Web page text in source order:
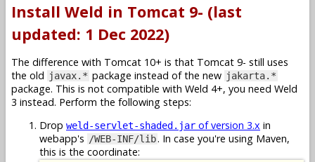
Install Weld in Tomcat 9- (last
updated: 1 Dec 2022)
The difference with Tomcat 10+ is that Tomcat 9- still uses
the old javax.* package instead of the new jakarta.*
package. This is not compatible with Weld 4+, you need Weld
3 instead. Perform the following steps:
Drop weld-servlet-shaded.jar of version 3.x in
webapp's /WEB-INF/lib. In case you're using Maven,
this is the coordinate: